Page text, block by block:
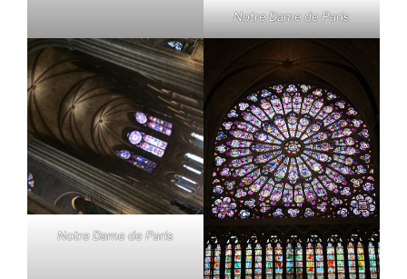
Notre Dame de Paris
Notre Dame de Paris